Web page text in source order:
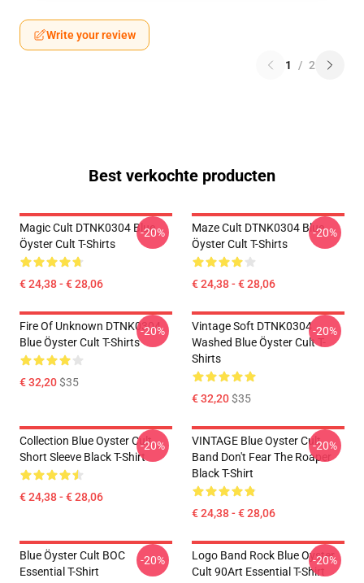
Write your review
1 / 2
Best verkochte producten
Magic Cult DTNK0304 Blue
Öyster Cult T-Shirts
€ 24,38 - € 28,06
-20%
Maze Cult DTNK0304 Blue
Öyster Cult T-Shirts
€ 24,38 - € 28,06
-20%
Fire Of Unknown DTNK0304
Blue Öyster Cult T-Shirts
€ 32,20$35
-20%
Vintage Soft DTNK0304
Washed Blue Öyster Cult T-
Shirts
€ 32,20$35
-20%
Collection Blue Oyster Cult
Short Sleeve Black T-Shirt
€ 24,38 - € 28,06
-20%
VINTAGE Blue Oyster Cult
Band Don't Fear The Roaper
Black T-Shirt
€ 24,38 - € 28,06
-20%
Blue Öyster Cult BOC
Essential T-Shirt
-20%
Logo Band Rock Blue Oyster
Cult 90Art Essential T-Shirt
-20%